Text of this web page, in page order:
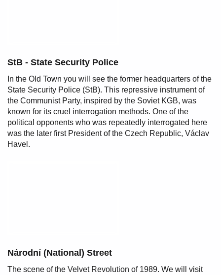
StB - State Security Police
In the Old Town you will see the former headquarters of the
State Security Police (StB). This repressive instrument of
the Communist Party, inspired by the Soviet KGB, was
known for its cruel interrogation methods. One of the
political opponents who was repeatedly interrogated here
was the later first President of the Czech Republic, Václav
Havel.
Národní (National) Street
The scene of the Velvet Revolution of 1989. We will visit